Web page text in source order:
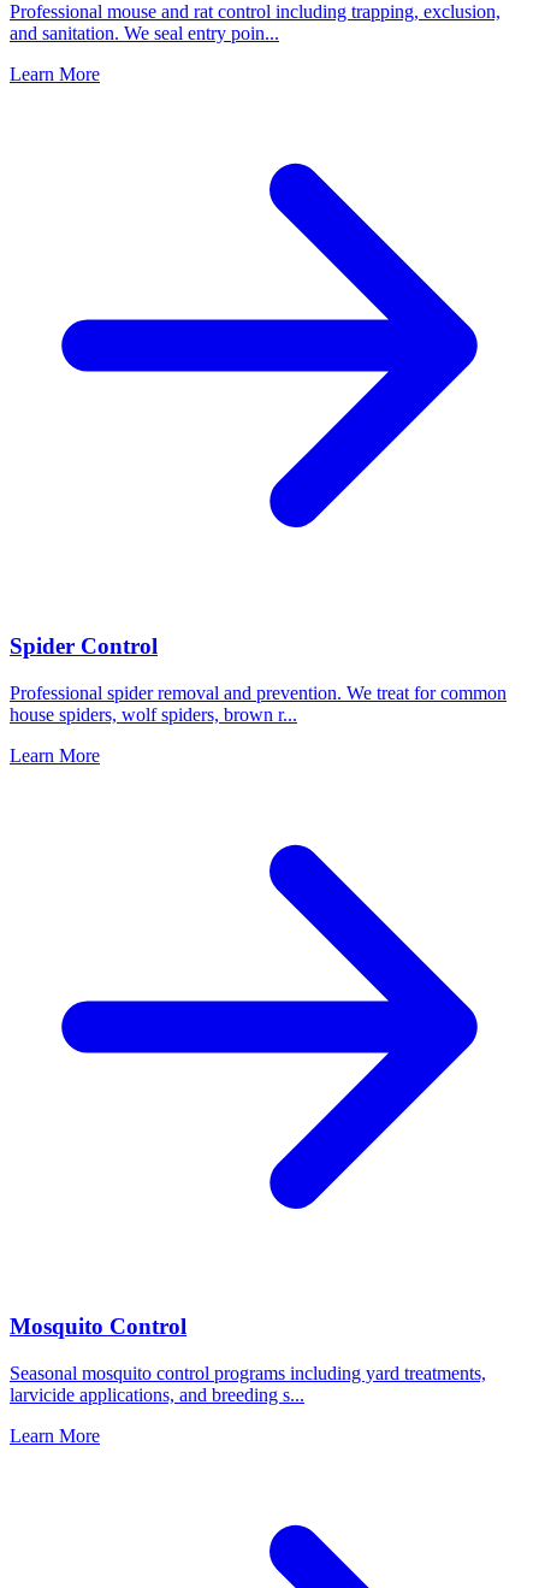
Professional mouse and rat control including trapping, exclusion,
and sanitation. We seal entry poin...
Learn More
Spider Control
Professional spider removal and prevention. We treat for common
house spiders, wolf spiders, brown r...
Learn More
Mosquito Control
Seasonal mosquito control programs including yard treatments,
larvicide applications, and breeding s...
Learn More